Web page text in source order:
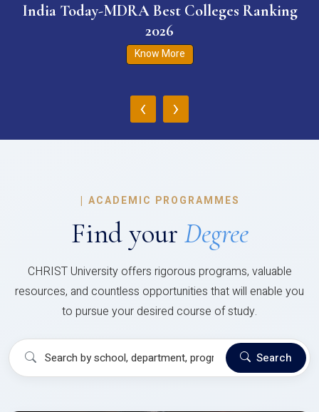
India Today-MDRA Best Colleges Ranking
2026
Know More
‹ ›
| ACADEMIC PROGRAMMES
Find your Degree
CHRIST University offers rigorous programs, valuable
resources, and countless opportunities that will enable you
to pursue your desired course of study.
Search